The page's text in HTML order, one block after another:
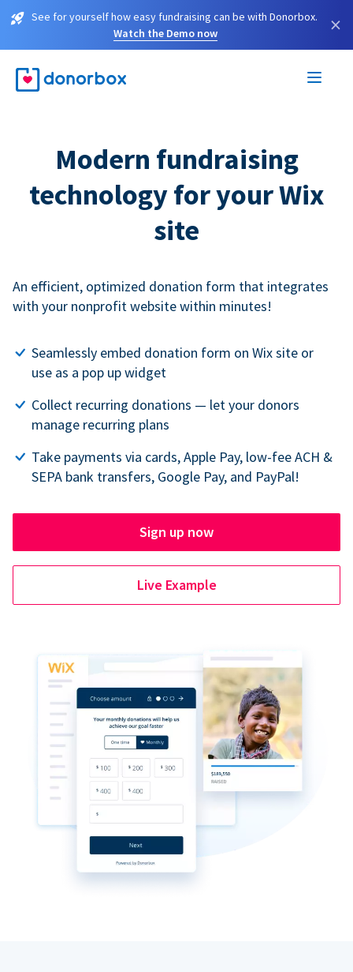
See for yourself how easy fundraising can be with Donorbox.
Watch the Demo now
×
Modern fundraising
technology for your Wix
site
An efficient, optimized donation form that integrates
with your nonprofit website within minutes!
Seamlessly embed donation form on Wix site or
use as a pop up widget
Collect recurring donations — let your donors
manage recurring plans
Take payments via cards, Apple Pay, low-fee ACH &
SEPA bank transfers, Google Pay, and PayPal!
Sign up now
Live Example